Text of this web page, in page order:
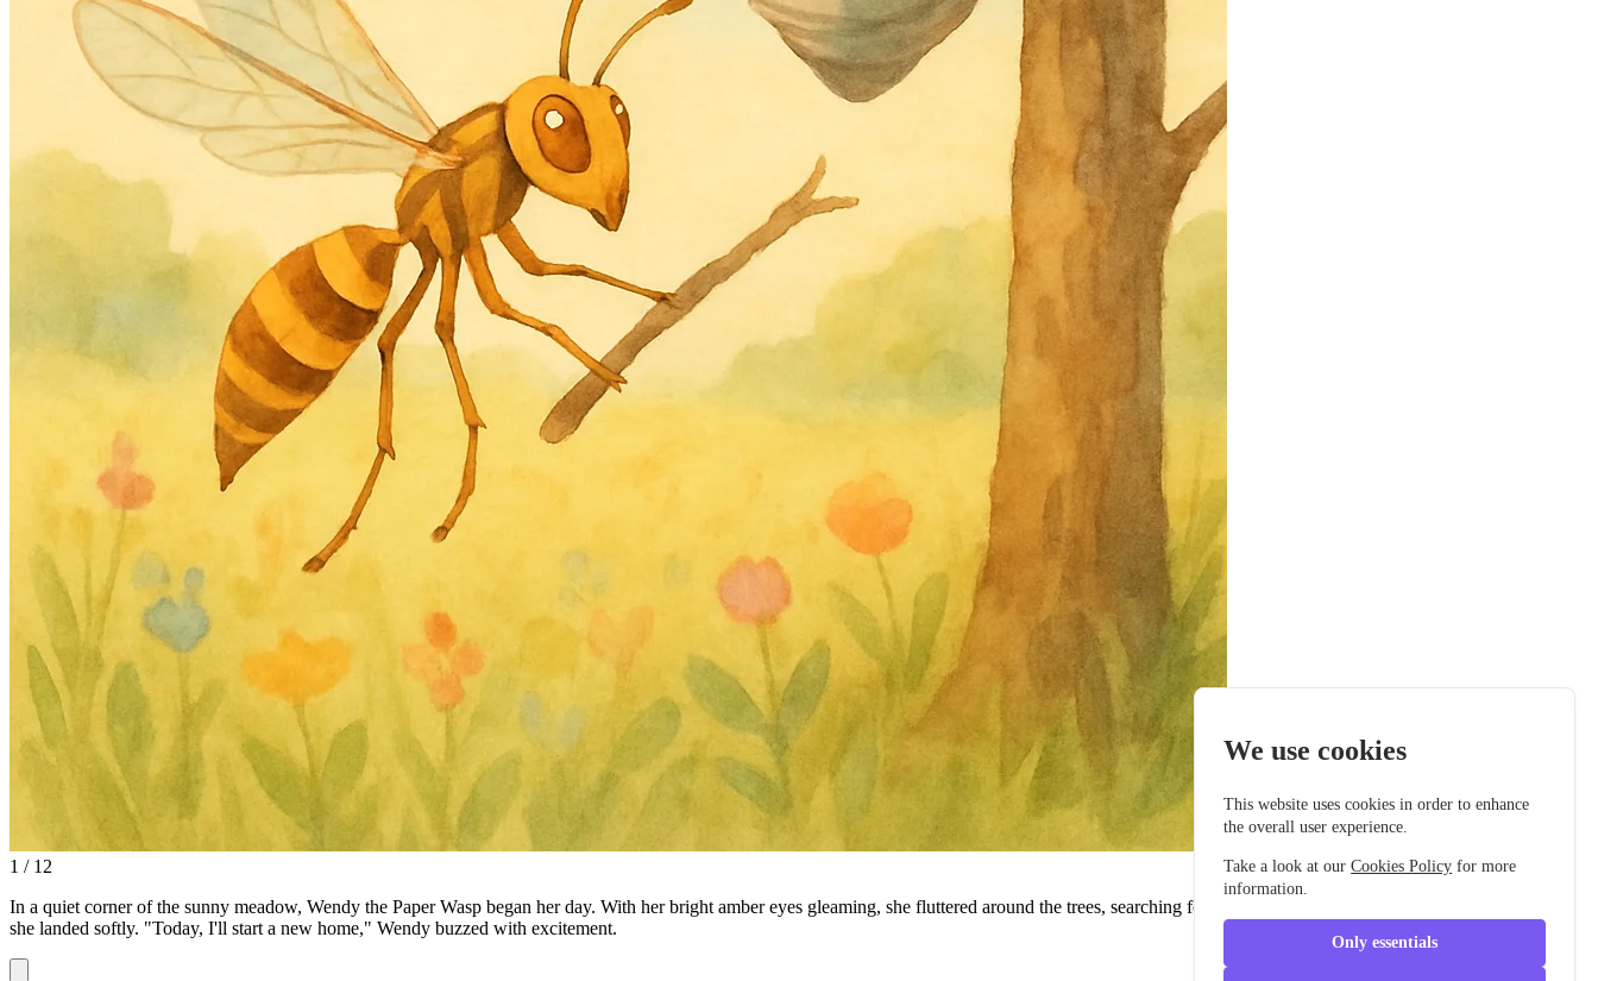
1 / 12
In a quiet corner of the sunny meadow, Wendy the Paper Wasp began her day. With her bright amber eyes gleaming, she fluttered around the trees, searching for the perfect twig. Her delicate wings glistened as
she landed softly. "Today, I'll start a new home," Wendy buzzed with excitement.
We use cookies
This website uses cookies in order to enhance
the overall user experience.
Take a look at ourCookies Policy for more
information.
Only essentials